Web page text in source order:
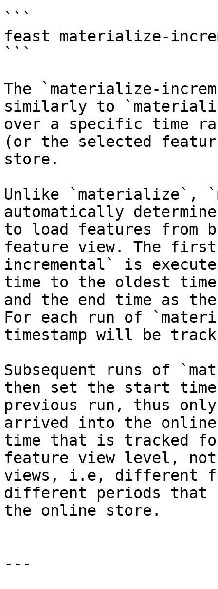
```
feast materialize-
```
The `materialize-
similarly to
over a specific time
(or the selected
store.
Unlike `materialize`,
automatically
to load features from
feature view. The
incremental` is
time to the oldest
and the end time as
For each run of
timestamp will be
Subsequent runs of
then set the start
previous run, thus
arrived into the
time that is tracked
feature view level,
views, i.e, different
different periods that
the online store.
---